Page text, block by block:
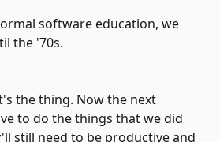
software education, we
the '70s.
the thing. Now the next
to do the things that we did
still need to be productive and